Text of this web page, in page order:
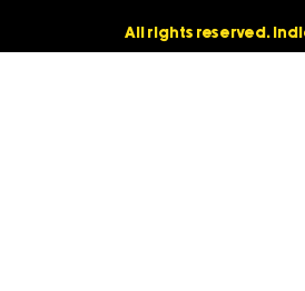
All rights reserved.